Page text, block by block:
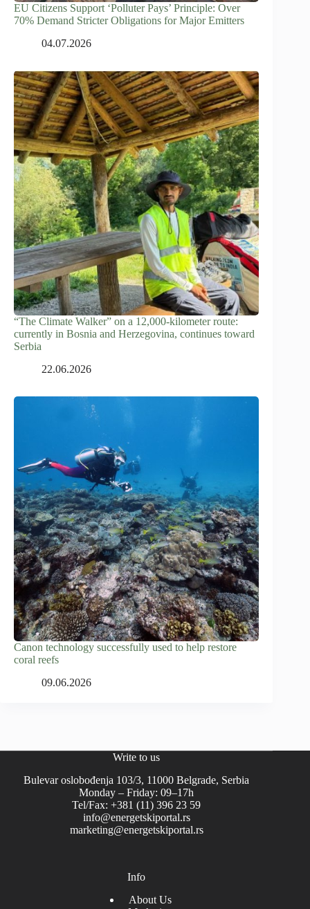
EU Citizens Support ‘Polluter Pays’ Principle: Over
70% Demand Stricter Obligations for Major Emitters
04.07.2026
“The Climate Walker” on a 12,000-kilometer route:
currently in Bosnia and Herzegovina, continues toward
Serbia
22.06.2026
Canon technology successfully used to help restore
coral reefs
09.06.2026
Write to us
Bulevar oslobođenja 103/3, 11000 Belgrade, Serbia
Monday – Friday: 09–17h
Tel/Fax: +381 (11) 396 23 59
info@energetskiportal.rs
marketing@energetskiportal.rs
Info
About Us